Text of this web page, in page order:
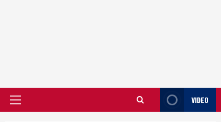
Primary
VIDEO